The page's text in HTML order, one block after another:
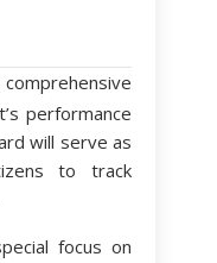
comprehensive
performance
will serve as
to track
focus on